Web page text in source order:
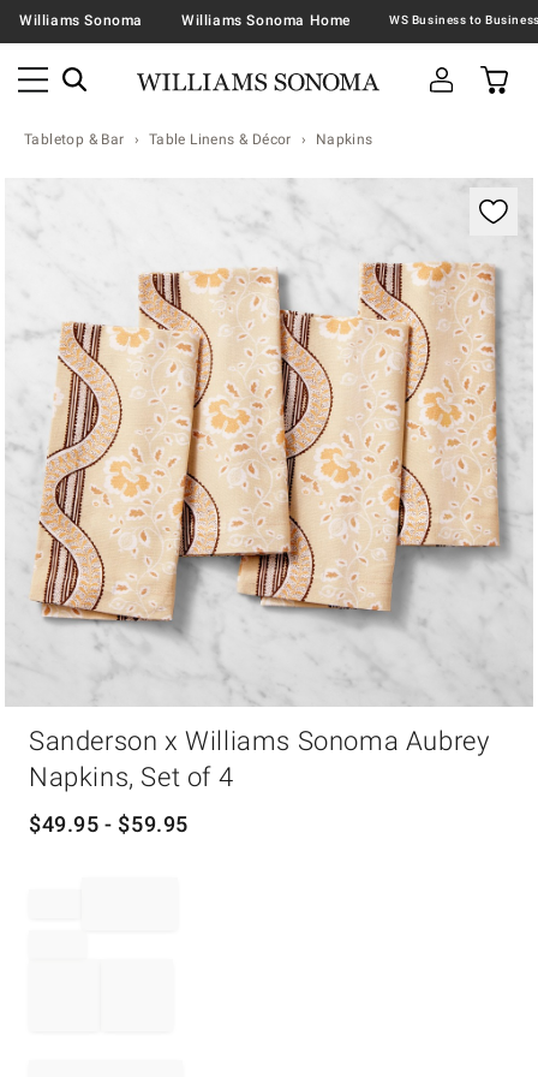
Williams Sonoma Williams Sonoma Home
Tabletop & Bar Table Linens & Décor Napkins
Zoomable product image with magnification
Sanderson x Williams Sonoma Aubrey
Napkins, Set of 4
$49.95 - $59.95